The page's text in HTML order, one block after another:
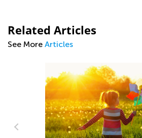
Related Articles
See More Articles